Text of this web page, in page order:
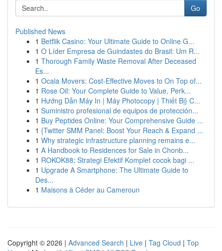
Go
Published News
1 Betflik Casino: Your Ultimate Guide to Online G...
1 O Líder Empresa de Guindastes do Brasil: Um R...
1 Thorough Family Waste Removal After Deceased
Es...
1 Ocala Movers: Cost-Effective Moves to On Top of...
1 Rose Oil: Your Complete Guide to Value, Perk...
1 Hướng Dẫn Máy In | Máy Photocopy | Thiết Bị} C...
1 Suministro profesional de equipos de protección...
1 Buy Peptides Online: Your Comprehensive Guide ...
1 {Twitter SMM Panel: Boost Your Reach & Expand ...
1 Why strategic infrastructure planning remains e...
1 A Handbook to Residences for Sale in Chonb...
1 ROKOK88: Strategi Efektif Komplet cocok bagi ...
1 Upgrade A Smartphone: The Ultimate Guide to
Des...
1 Maisons à Céder au Cameroun
Copyright © 2026 | Advanced Search | Live | Tag Cloud | Top